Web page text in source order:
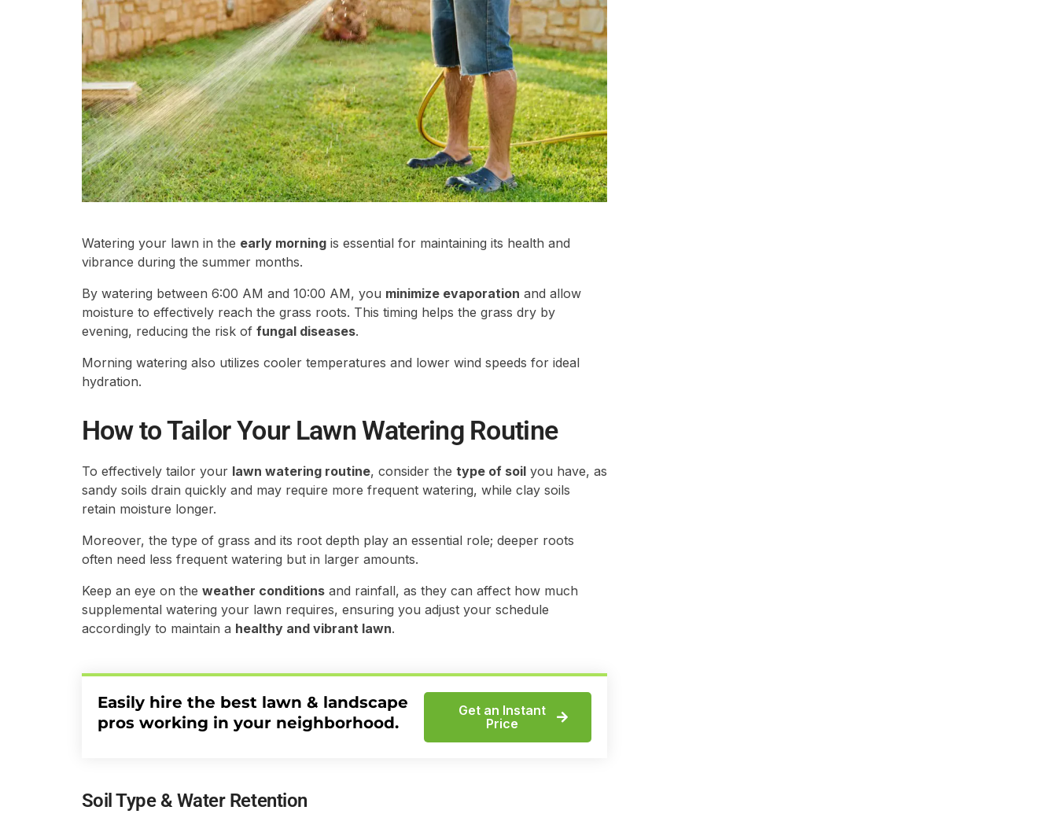
Watering your lawn in the early morningis essential for maintaining its health and
vibrance during the summer months.
By watering between 6:00 AM and 10:00 AM, you minimize evaporation and allow
moisture to effectively reach the grass roots. This timing helps the grass dry by
evening, reducing the risk of fungal diseases.
Morning watering also utilizes cooler temperatures and lower wind speeds for ideal
hydration.
How to Tailor Your Lawn Watering Routine
To effectively tailor your lawn watering routine, consider the type of soilyou have, as
sandy soils drain quickly and may require more frequent watering, while clay soils
retain moisture longer.
Moreover, the type of grass and its root depth play an essential role; deeper roots
often need less frequent watering but in larger amounts.
Keep an eye on the weather conditionsand rainfall, as they can affect how much
supplemental watering your lawn requires, ensuring you adjust your schedule
accordingly to maintain a healthy and vibrant lawn.
Easily hire the best lawn & landscape
pros working in your neighborhood.
Get an Instant
Price
Soil Type & Water Retention